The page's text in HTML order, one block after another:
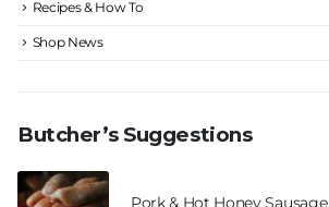
Recipes & How To
Shop News
Butcher’s Suggestions
Pork & Hot Honey Sausage